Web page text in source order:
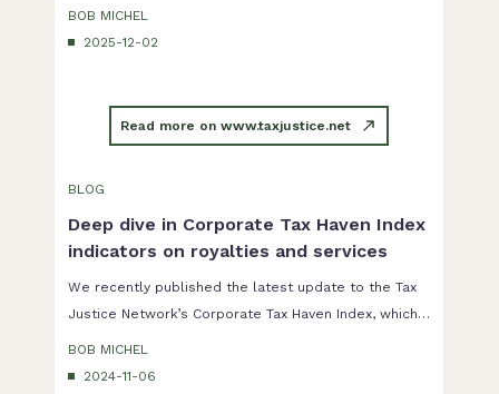
BOB MICHEL
2025-12-02
Read more on www.taxjustice.net
BLOG
Deep dive in Corporate Tax Haven Index
indicators on royalties and services
We recently published the latest update to the Tax
Justice Network’s Corporate Tax Haven Index, which
BOB MICHEL
2024-11-06